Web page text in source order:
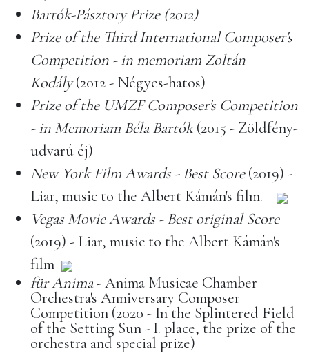
Bartók-Pásztory Prize (2012)
Prize of the Third International Composer's
Competition - in memoriam Zoltán
Kodály(2012 - Négyes-hatos)
Prize of the UMZF Composer's Competition
- in Memoriam Béla Bartók(2015 - Zöldfény-
udvarú éj)
New York Film Awards - Best Score(2019) -
Liar, music to the Albert Kámán's film.
Vegas Movie Awards - Best original Score
(2019) - Liar, music to the Albert Kámán's
film
für Anima- Anima Musicae Chamber
Orchestra's Anniversary Composer
Competition (2020 - In the Splintered Field
of the Setting Sun - I. place, the prize of the
orchestra and special prize)